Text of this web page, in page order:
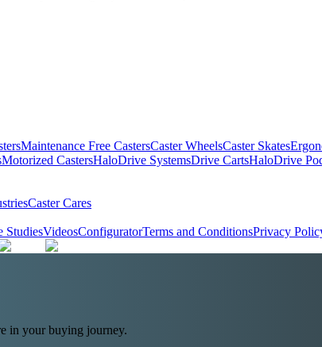
Maintenance Free CastersCaster WheelsCaster Skates
Motorized CastersHaloDrive SystemsDrive CartsHaloDrive
Caster Cares
StudiesVideosConfiguratorTerms and ConditionsPrivacy
in your buying journey.